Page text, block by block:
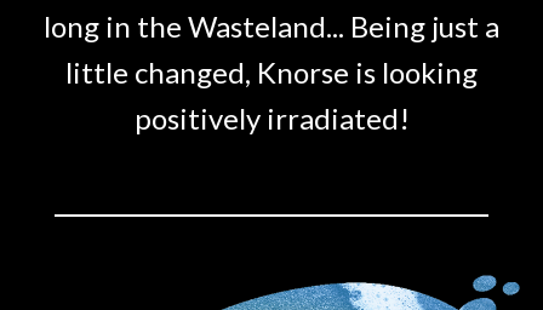
long in the Wasteland... Being just a
little changed, Knorse is looking
positively irradiated!